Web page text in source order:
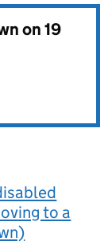
on19
to a